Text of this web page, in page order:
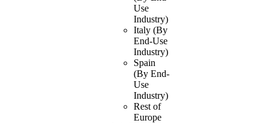
Use
Industry)
Italy (By
End-Use
Industry)
Spain
(By End-
Use
Industry)
Rest of
Europe